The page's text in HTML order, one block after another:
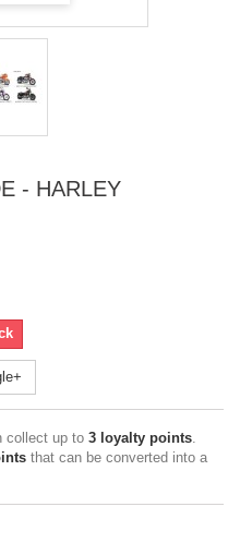
- HARLEY
collect up to 3 loyalty points.
that can be converted into a